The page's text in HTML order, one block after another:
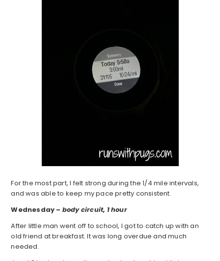
For the most part, I felt strong during the 1/4 mile intervals,
and was able to keep my pace pretty consistent.
Wednesday – body circuit, 1 hour
After little man went off to school, I got to catch up with an
old friend at breakfast. It was long overdue and much
needed.